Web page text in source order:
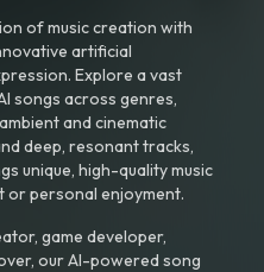
of music creation with
artificial
Explore a vast
songs across genres,
and cinematic
deep, resonant tracks,
unique, high-quality music
personal enjoyment.
game developer,
our AI-powered song